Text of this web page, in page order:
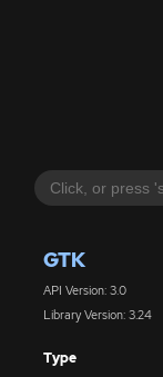
GTK
API Version: 3.0
Library Version: 3.24
Type